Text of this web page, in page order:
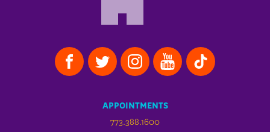
APPOINTMENTS
773.388.1600